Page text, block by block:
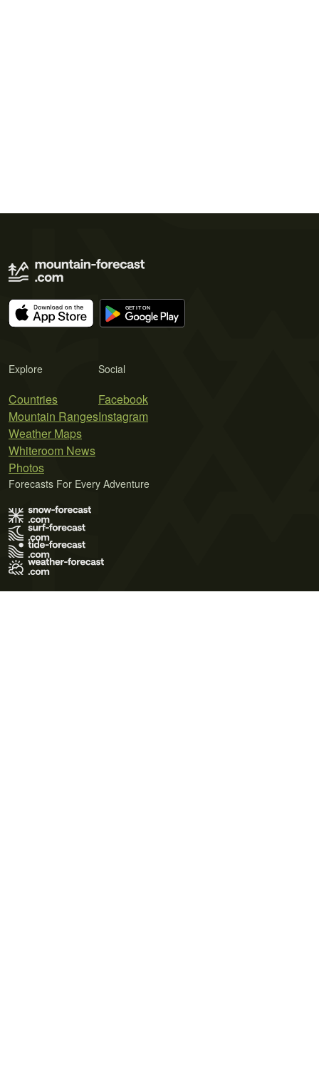
Explore
Countries
Mountain Ranges
Weather Maps
Whiteroom News
Photos
Social
Facebook
Instagram
Forecasts For Every Adventure